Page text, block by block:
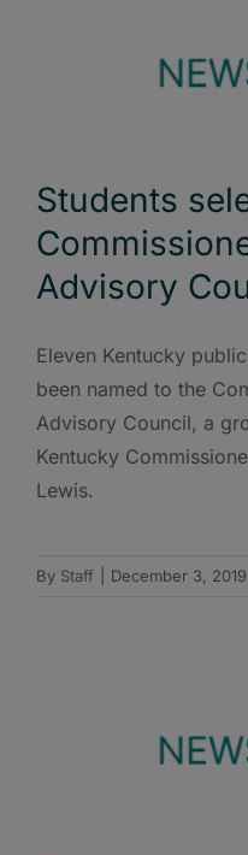
Students
Advisory
Eleven Kentucky
been named to the
Advisory Council, a
Kentucky
Lewis.
By Staff December 3, 2019